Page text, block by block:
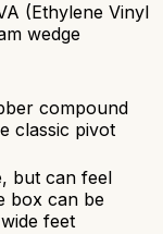
(Ethylene Vinyl
wedge
compound
classic pivot
but can feel
box can be
feet